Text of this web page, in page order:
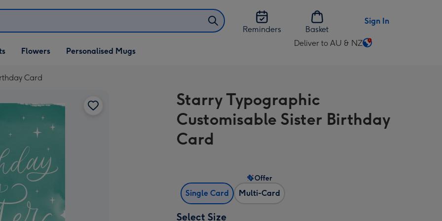
Reminders
Basket
Sign In
Flowers Personalised Mugs
Deliver to AU & NZ
Change
AU
&
NZ
Card
Starry Typographic
Customisable Sister Birthday
Card
Single Card Multi-Card
Offer
Select Size